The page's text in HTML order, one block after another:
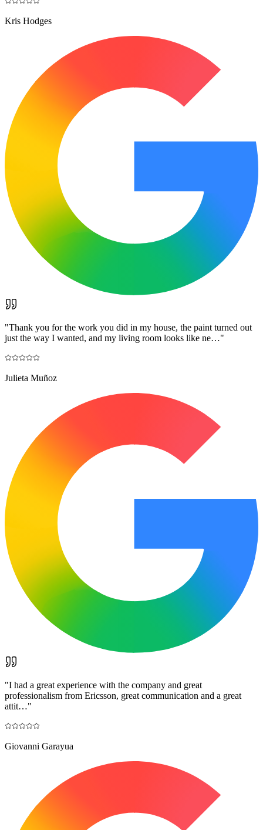
Kris Hodges
"Thank you for the work you did in my house, the paint turned out
just the way I wanted, and my living room looks like ne…"
Julieta Muñoz
"I had a great experience with the company and great
professionalism from Ericsson, great communication and a great
attit…"
Giovanni Garayua